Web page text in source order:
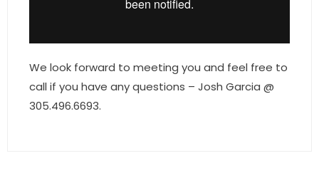
- Sunshine Kids Foundation
SERVICES
- Commercial Division
- Relocation Services
We look forward to meeting you and feel free to
call if you have any questions – Josh Garcia @
305.496.6693.